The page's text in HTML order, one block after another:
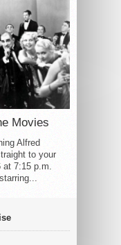
Movies
Alfred
to your
7:15 p.m.